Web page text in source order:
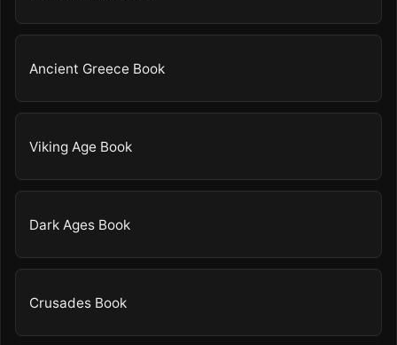
Ancient Greece Book
Viking Age Book
Dark Ages Book
Crusades Book